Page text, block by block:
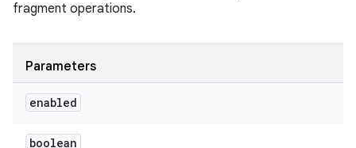
fragment operations.
Parameters
enabled
boolean